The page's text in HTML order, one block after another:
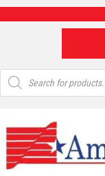
Products
search